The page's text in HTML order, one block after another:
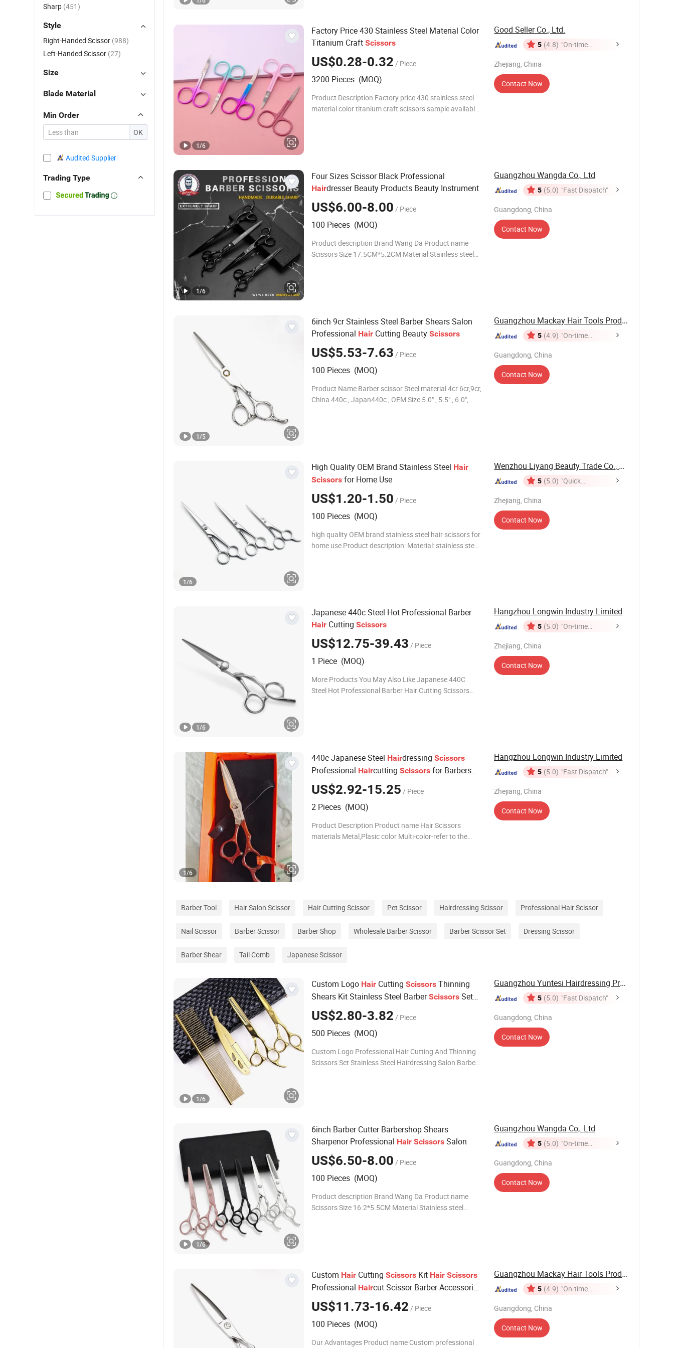
1/6
Factory Price 430 Stainless Steel Material Color
Titanium Craft Scissors
US$0.28-0.32 / Piece
3200 Pieces (MOQ)
Product Description Factory price 430 stainless steel
material color titanium craft scissors sample available
Good Seller Co., Ltd.
5 (4.8) "On-time
Zhejiang, China
Contact Now
1/6
Four Sizes Scissor Black Professional
Hairdresser Beauty Products Beauty Instrument
US$6.00-8.00 / Piece
100 Pieces (MOQ)
Product description Brand Wang Da Product name
Scissors Size 17.5CM*5.2CM Material Stainless steel
Guangzhou Wangda Co,. Ltd
5 (5.0) "Fast Dispatch"
Guangdong, China
Contact Now
1/5
6inch 9cr Stainless Steel Barber Shears Salon
Professional Hair Cutting Beauty Scissors
US$5.53-7.63 / Piece
100 Pieces (MOQ)
Product Name Barber scissor Steel material 4cr.6cr,9cr,
China 440c , Japan440c , OEM Size 5.0" , 5.5" , 6.0",
Guangzhou Mackay Hair Tools Products Co., Ltd.
5 (4.9) "On-time
Guangdong, China
Contact Now
1/6
High Quality OEM Brand Stainless Steel Hair
Scissors for Home Use
US$1.20-1.50 / Piece
100 Pieces (MOQ)
high quality OEM brand stainless steel hair scissors for
home use Product description: Material: stainless steel
Wenzhou Liyang Beauty Trade Co., Ltd.
5 (5.0) "Quick
Zhejiang, China
Contact Now
1/6
Japanese 440c Steel Hot Professional Barber
Hair Cutting Scissors
US$12.75-39.43 / Piece
1 Piece (MOQ)
More Products You May Also Like Japanese 440C
Steel Hot Professional Barber Hair Cutting Scissors
Hangzhou Longwin Industry Limited
5 (5.0) "On-time
Zhejiang, China
Contact Now
1/6
440c Japanese Steel Hairdressing Scissors
Professional Haircutting Scissors for Barbers
Salon Pet
Scissors
US$2.92-15.25 / Piece
2 Pieces (MOQ)
Product Description Product name Hair Scissors
materials Metal,Plasic color Multi-color-refer to the
Hangzhou Longwin Industry Limited
5 (5.0) "Fast Dispatch"
Zhejiang, China
Contact Now
Barber Tool Hair Salon Scissor Hair Cutting Scissor Pet Scissor Hairdressing Scissor Professional Hair Scissor
Nail Scissor Barber Scissor Barber Shop Wholesale Barber Scissor Barber Scissor Set Dressing Scissor
Barber Shear Tail Comb Japanese Scissor
1/6
Custom Logo Hair Cutting Scissors Thinning
Shears Kit Stainless Steel BarberScissors Set
forHairdresser Haircut
US$2.80-3.82 / Piece
500 Pieces (MOQ)
Custom Logo Professional Hair Cutting And Thinning
Scissors Set Stainless Steel Hairdressing Salon Barber
Guangzhou Yuntesi Hairdressing Products Co., ...
5 (5.0) "Fast Dispatch"
Guangdong, China
Contact Now
1/6
6inch Barber Cutter Barbershop Shears
Sharpenor Professional Hair Scissors Salon
US$6.50-8.00 / Piece
100 Pieces (MOQ)
Product description Brand Wang Da Product name
Scissors Size 16.2*5.5CM Material Stainless steel
Guangzhou Wangda Co,. Ltd
5 (5.0) "On-time
Guangdong, China
Contact Now
Custom Hair Cutting Scissors Kit Hair Scissors
Professional Haircut Scissor Barber Accessories
Thinning Shears for Salon
US$11.73-16.42 / Piece
100 Pieces (MOQ)
Our Advantages Product name Custom professional
Guangzhou Mackay Hair Tools Products Co., Ltd.
5 (4.9) "On-time
Guangdong, China
Contact Now
Sharp (451)
Style
Right-Handed Scissor (988)
Left-Handed Scissor (27)
Size
Blade Material
Min Order
OK
Audited Supplier
Trading Type